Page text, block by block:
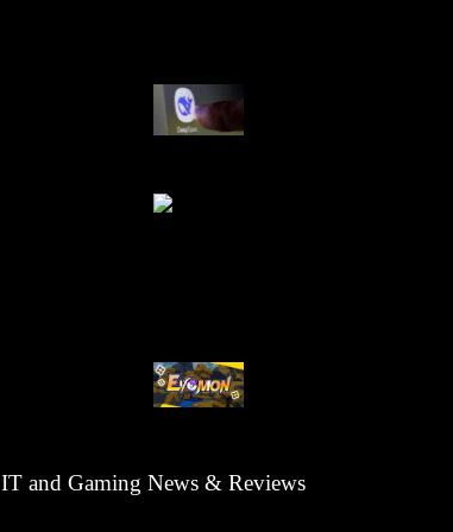
Kode Evomon Agustus
2026
IT and Gaming News & Reviews